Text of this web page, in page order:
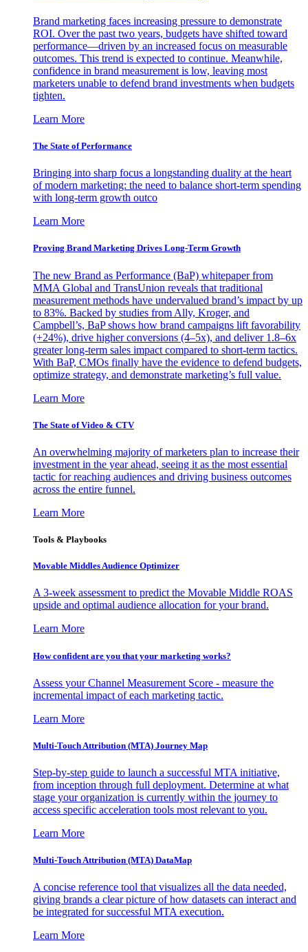
Brand marketing faces increasing pressure to demonstrate
ROI. Over the past two years, budgets have shifted toward
performance—driven by an increased focus on measurable
outcomes. This trend is expected to continue. Meanwhile,
confidence in brand measurement is low, leaving most
marketers unable to defend brand investments when budgets
tighten.
Learn More
The State of Performance
Bringing into sharp focus a longstanding duality at the heart
of modern marketing: the need to balance short-term spending
with long-term growth outco
Learn More
Proving Brand Marketing Drives Long-Term Growth
The new Brand as Performance (BaP) whitepaper from
MMA Global and TransUnion reveals that traditional
measurement methods have undervalued brand’s impact by up
to 83%. Backed by studies from Ally, Kroger, and
Campbell’s, BaP shows how brand campaigns lift favorability
(+24%), drive higher conversions (4–5x), and deliver 1.8–6x
greater long-term sales impact compared to short-term tactics.
With BaP, CMOs finally have the evidence to defend budgets,
optimize strategy, and demonstrate marketing’s full value.
Learn More
The State of Video & CTV
An overwhelming majority of marketers plan to increase their
investment in the year ahead, seeing it as the most essential
tactic for reaching audiences and driving business outcomes
across the entire funnel.
Learn More
Tools & Playbooks
Movable Middles Audience Optimizer
A 3-week assessment to predict the Movable Middle ROAS
upside and optimal audience allocation for your brand.
Learn More
How confident are you that your marketing works?
Assess your Channel Measurement Score - measure the
incremental impact of each marketing tactic.
Learn More
Multi-Touch Attribution (MTA) Journey Map
Step-by-step guide to launch a successful MTA initiative,
from inception through full deployment. Determine at what
stage your organization is currently within the journey to
access specific acceleration tools most relevant to you.
Learn More
Multi-Touch Attribution (MTA) DataMap
A concise reference tool that visualizes all the data needed,
giving brands a clear picture of how datasets can interact and
be integrated for successful MTA execution.
Learn More